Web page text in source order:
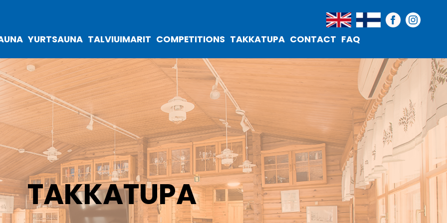
YURTSAUNA TALVIUIMARIT COMPETITIONS TAKKATUPA CONTACT FAQ
TAKKATUPA